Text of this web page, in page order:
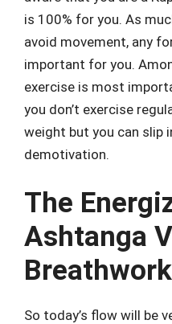
is 100% for you. As
avoid movement, any
important for you.
exercise is most
you don’t exercise
weight but you can slip
demotivation.
The
Ashtanga
So today’s flow will be